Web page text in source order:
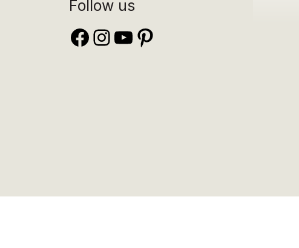
Follow us
Facebook
Instagram
YouTube
Pinterest